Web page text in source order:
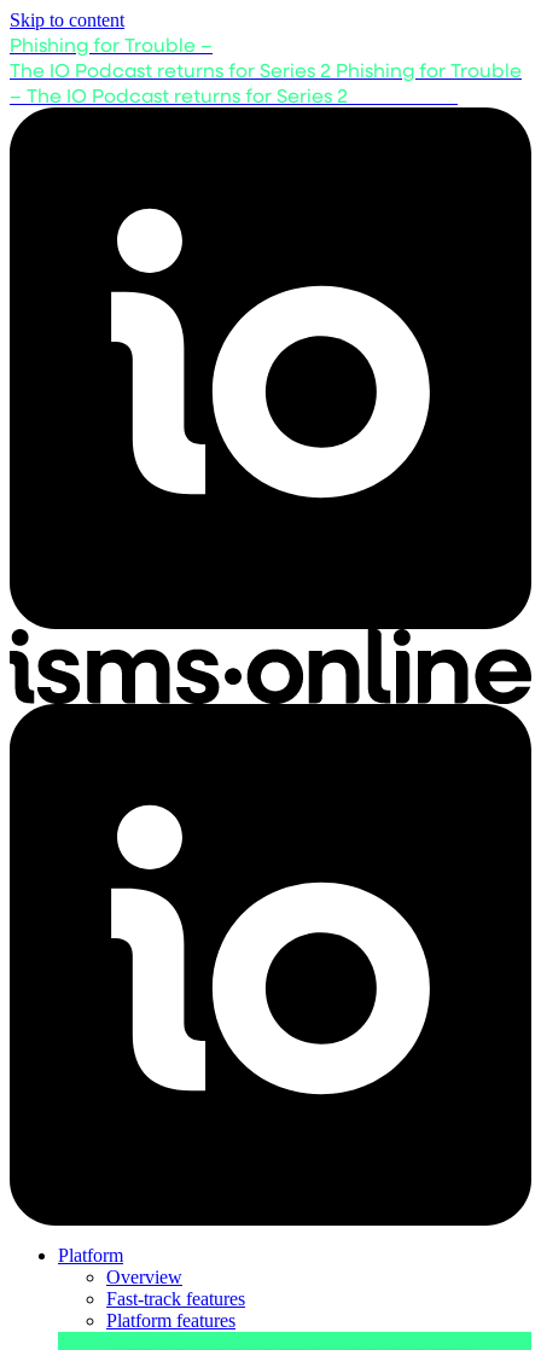
Skip to content
Phishing for Trouble –
The IO Podcast returns for Series 2 Phishing for Trouble
– The IO Podcast returns for Series 2
Platform
Overview
Fast-track features
Platform features